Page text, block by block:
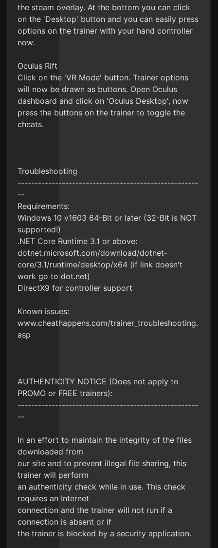
the steam overlay. At the bottom you can click
on the 'Desktop' button and you can easily press
options on the trainer with your hand controller
now.
Oculus Rift
Click on the 'VR Mode' button. Trainer options
will now be drawn as buttons. Open Oculus
dashboard and click on 'Oculus Desktop', now
press the buttons on the trainer to toggle the
cheats.
Troubleshooting
-----------------------------------------------------
--
Requirements:
Windows 10 v1603 64-Bit or later (32-Bit is NOT
supported!)
.NET Core Runtime 3.1 or above:
dotnet.microsoft.com/download/dotnet-
core/3.1/runtime/desktop/x64 (if link doesn't
work go to dot.net)
DirectX9 for controller support
Known issues:
www.cheathappens.com/trainer_troubleshooting.
asp
AUTHENTICITY NOTICE (Does not apply to
PROMO or FREE trainers):
-----------------------------------------------------
--
In an effort to maintain the integrity of the files
downloaded from
our site and to prevent illegal file sharing, this
trainer will perform
an authenticity check while in use. This check
requires an Internet
connection and the trainer will not run if a
connection is absent or if
the trainer is blocked by a security application.